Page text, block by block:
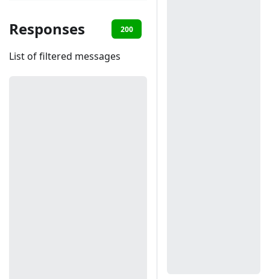
Responses 200
List of filtered messages